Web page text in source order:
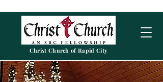
Christ Church of Rapid City